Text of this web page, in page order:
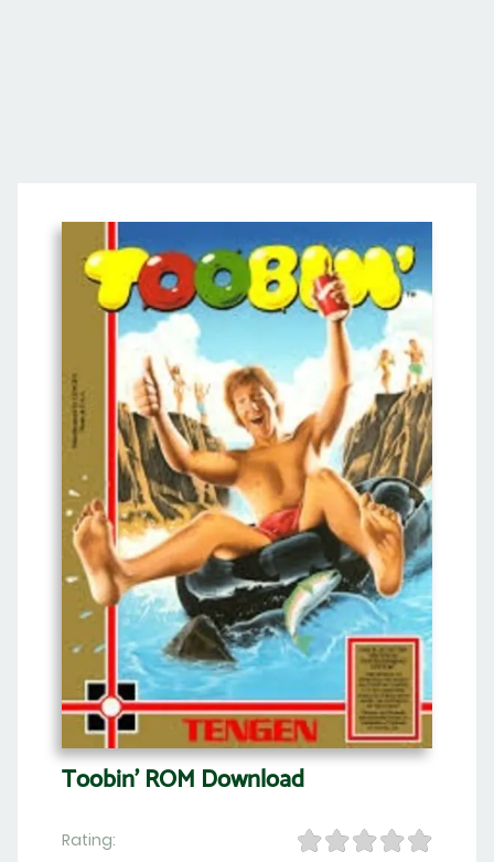
Toobin' ROM Download
Rating: